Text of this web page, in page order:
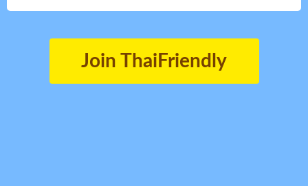
Join ThaiFriendly